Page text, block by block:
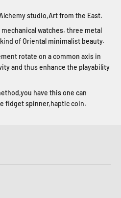
studio,Art from the East.
watches. three metal
of Oriental minimalist beauty.
rotate on a common axis in
and thus enhance the playability
have this one can
fidget spinner,haptic coin.